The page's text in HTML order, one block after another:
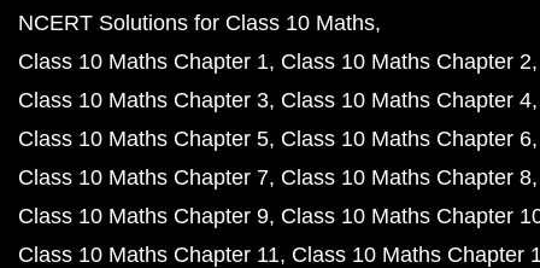
NCERT Solutions for Class 10 Maths
Class 10 Maths Chapter 1 Class 10 Maths Chapter 2
Class 10 Maths Chapter 3 Class 10 Maths Chapter 4
Class 10 Maths Chapter 5 Class 10 Maths Chapter 6
Class 10 Maths Chapter 7 Class 10 Maths Chapter 8
Class 10 Maths Chapter 9 Class 10 Maths Chapter
Class 10 Maths Chapter 11 Class 10 Maths Chapter